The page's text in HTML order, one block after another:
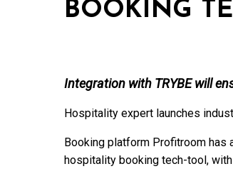
BOOKING
Integration with TRYBE will
Hospitality expert launches
Booking platform Profitroom has
hospitality booking tech-tool,